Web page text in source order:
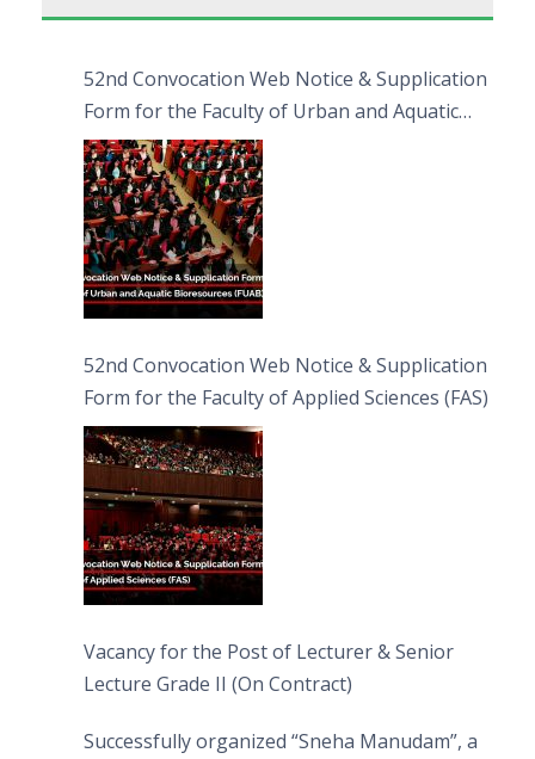
52nd Convocation Web Notice & Supplication
Form for the Faculty of Urban and Aquatic
Bioresources (FUAB)
52nd Convocation Web Notice & Supplication
Form for the Faculty of Applied Sciences (FAS)
Vacancy for the Post of Lecturer & Senior
Lecture Grade II (On Contract)
Successfully organized “Sneha Manudam”, a